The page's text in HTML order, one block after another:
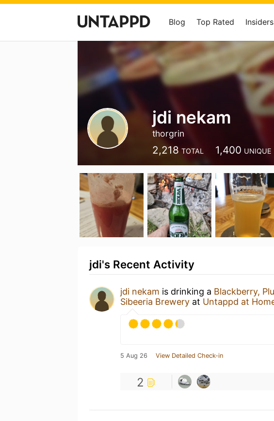
Blog Top Rated Insiders
jdi nekam
thorgrin
2,218 TOTAL 1,400 UNIQUE
jdi's Recent Activity
jdi nekam is drinking a Blackberry,
Sibeeria Brewery at Untappd at
5 Aug 26 View Detailed Check-in
2